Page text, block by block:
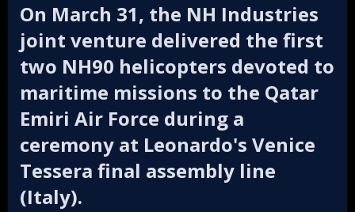
On March 31, the NH Industries
joint venture delivered the first
two NH90 helicopters devoted to
maritime missions to the Qatar
Emiri Air Force during a
ceremony at Leonardo's Venice
Tessera final assembly line
(Italy).​